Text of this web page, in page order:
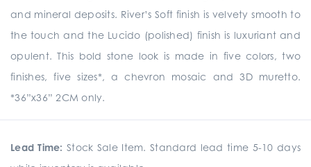
and mineral deposits. River’s Soft finish is velvety smooth to
the touch and the Lucido (polished) finish is luxuriant and
opulent. This bold stone look is made in five colors, two
finishes, five sizes*, a chevron mosaic and 3D muretto.
*36”x36” 2CM only.
Lead Time: Stock Sale Item. Standard lead time 5-10 days